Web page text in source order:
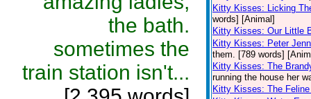
the bath.
sometimes the
train station isn't...
Kitty Kisses: Licking
words] [Animal]
Kitty Kisses: Our Little
Kitty Kisses: Peter
them. [789 words]
Kitty Kisses: The
running the house her
Kitty Kisses: The